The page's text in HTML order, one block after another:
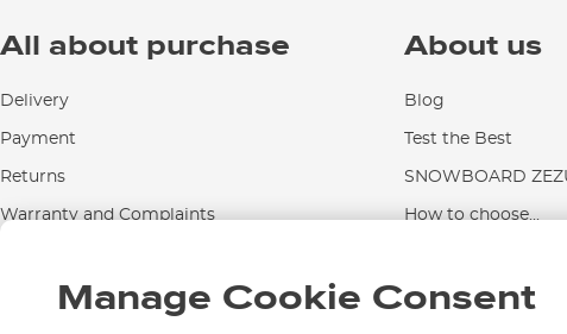
All about purchase
Delivery
Payment
Returns
Warranty and Complaints
Contact Us
About us
Blog
Test the Best
SNOWBOARD
How to choose...
Manage Cookie Consent